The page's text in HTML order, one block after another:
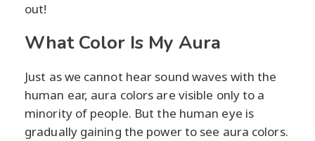
out!
What Color Is My Aura
Just as we cannot hear sound waves with the
human ear, aura colors are visible only to a
minority of people. But the human eye is
gradually gaining the power to see aura colors.